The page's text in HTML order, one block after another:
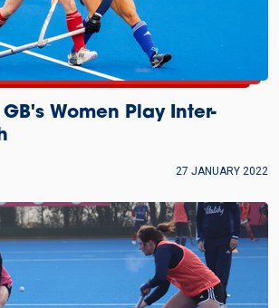
Women Play Inter-
27 JANUARY 2022